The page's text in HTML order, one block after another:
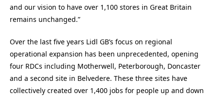
and our vision to have over 1,100 stores in Great Britain
remains unchanged.”
Over the last five years Lidl GB’s focus on regional
operational expansion has been unprecedented, opening
four RDCs including Motherwell, Peterborough, Doncaster
and a second site in Belvedere. These three sites have
collectively created over 1,400 jobs for people up and down